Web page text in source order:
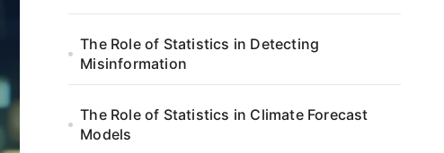
The Role of Statistics in Detecting
Misinformation
The Role of Statistics in Climate Forecast
Models